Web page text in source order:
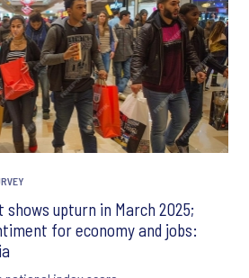
upturn in March 2025;
for economy and jobs: